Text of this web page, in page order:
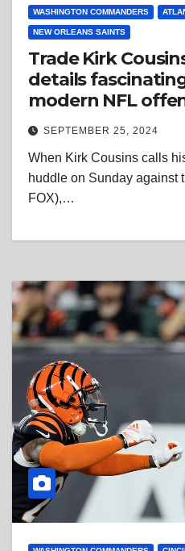
WASHINGTON COMMANDERS
NEW ORLEANS SAINTS
Trade Kirk
details
modern NFL
SEPTEMBER 25, 2024
When Kirk Cousins calls
huddle on Sunday against
FOX),…